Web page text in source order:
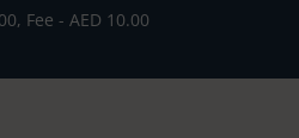
Fee - AED 10.00